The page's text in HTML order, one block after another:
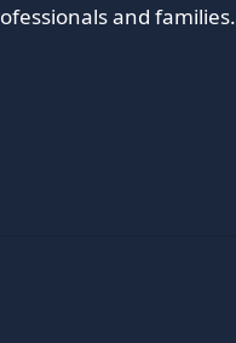
and families.